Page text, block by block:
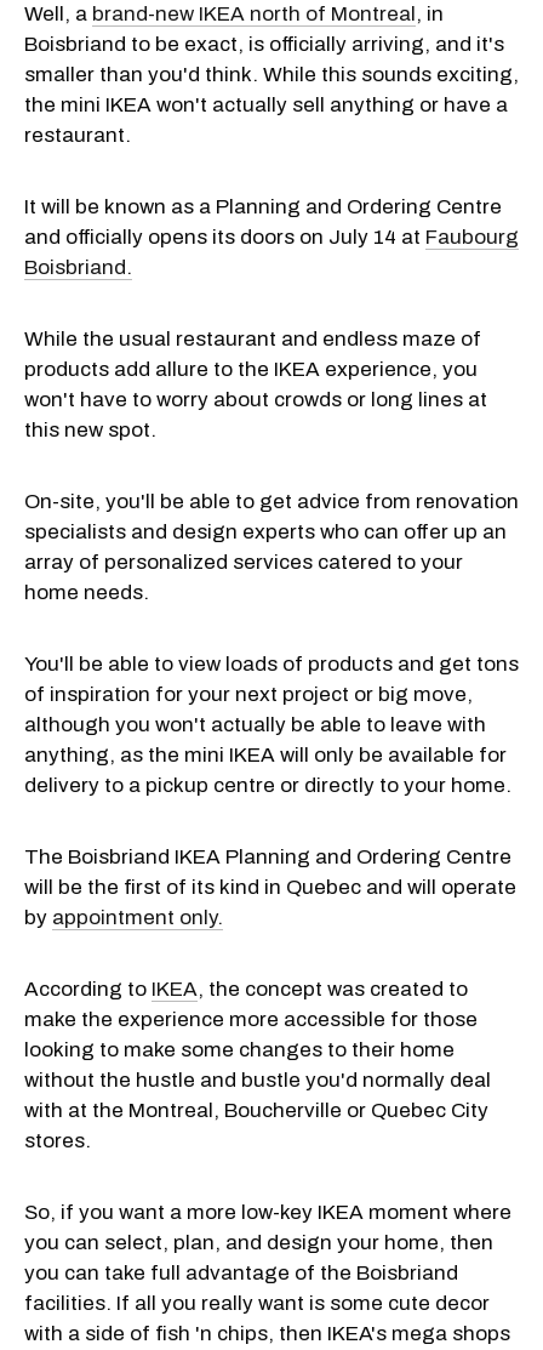
Well, a brand-new IKEA north of Montreal, in
Boisbriand to be exact, is officially arriving, and it's
smaller than you'd think. While this sounds exciting,
the mini IKEA won't actually sell anything or have a
restaurant.
It will be known as a Planning and Ordering Centre
and officially opens its doors on July 14 at Faubourg
Boisbriand.
While the usual restaurant and endless maze of
products add allure to the IKEA experience, you
won't have to worry about crowds or long lines at
this new spot.
On-site, you'll be able to get advice from renovation
specialists and design experts who can offer up an
array of personalized services catered to your
home needs.
You'll be able to view loads of products and get tons
of inspiration for your next project or big move,
although you won't actually be able to leave with
anything, as the mini IKEA will only be available for
delivery to a pickup centre or directly to your home.
The Boisbriand IKEA Planning and Ordering Centre
will be the first of its kind in Quebec and will operate
by appointment only.
According to IKEA, the concept was created to
make the experience more accessible for those
looking to make some changes to their home
without the hustle and bustle you'd normally deal
with at the Montreal, Boucherville or Quebec City
stores.
So, if you want a more low-key IKEA moment where
you can select, plan, and design your home, then
you can take full advantage of the Boisbriand
facilities. If all you really want is some cute decor
with a side of fish 'n chips, then IKEA's mega shops